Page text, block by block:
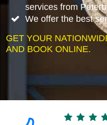
services from
We offer the best
GET YOUR
AND BOOK ONLINE.